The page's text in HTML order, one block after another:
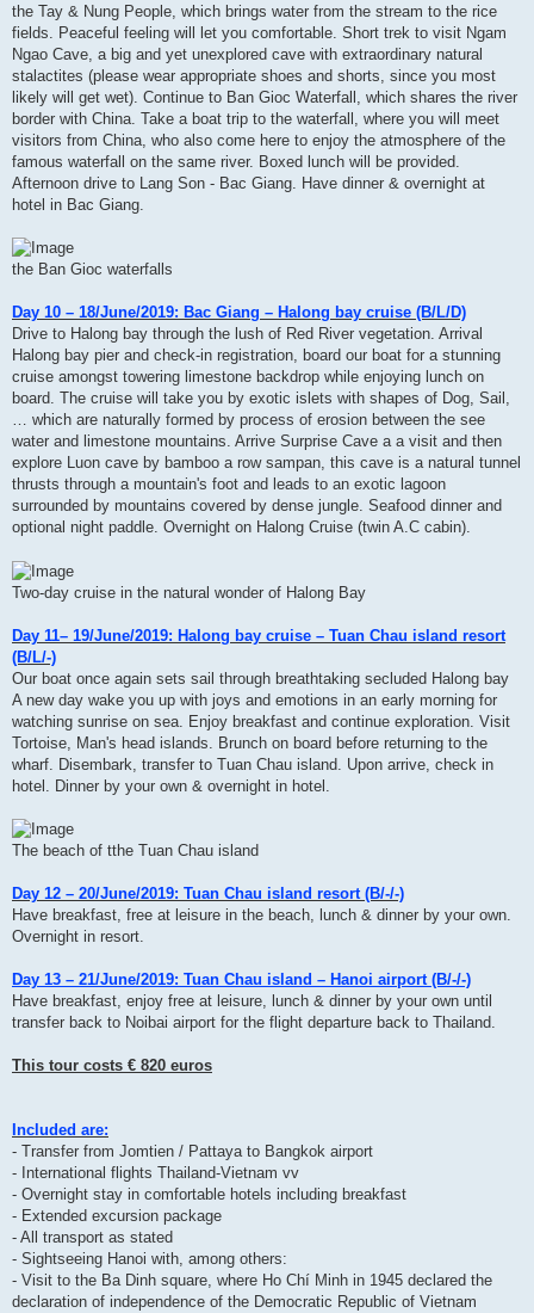
the Tay & Nung People, which brings water from the stream to the rice
fields. Peaceful feeling will let you comfortable. Short trek to visit Ngam
Ngao Cave, a big and yet unexplored cave with extraordinary natural
stalactites (please wear appropriate shoes and shorts, since you most
likely will get wet). Continue to Ban Gioc Waterfall, which shares the river
border with China. Take a boat trip to the waterfall, where you will meet
visitors from China, who also come here to enjoy the atmosphere of the
famous waterfall on the same river. Boxed lunch will be provided.
Afternoon drive to Lang Son - Bac Giang. Have dinner & overnight at
hotel in Bac Giang.
the Ban Gioc waterfalls
Day 10 – 18/June/2019: Bac Giang – Halong bay cruise (B/L/D)
Drive to Halong bay through the lush of Red River vegetation. Arrival
Halong bay pier and check-in registration, board our boat for a stunning
cruise amongst towering limestone backdrop while enjoying lunch on
board. The cruise will take you by exotic islets with shapes of Dog, Sail,
… which are naturally formed by process of erosion between the see
water and limestone mountains. Arrive Surprise Cave a a visit and then
explore Luon cave by bamboo a row sampan, this cave is a natural tunnel
thrusts through a mountain's foot and leads to an exotic lagoon
surrounded by mountains covered by dense jungle. Seafood dinner and
optional night paddle. Overnight on Halong Cruise (twin A.C cabin).
Two-day cruise in the natural wonder of Halong Bay
Day 11– 19/June/2019: Halong bay cruise – Tuan Chau island resort
(B/L/-)
Our boat once again sets sail through breathtaking secluded Halong bay
A new day wake you up with joys and emotions in an early morning for
watching sunrise on sea. Enjoy breakfast and continue exploration. Visit
Tortoise, Man's head islands. Brunch on board before returning to the
wharf. Disembark, transfer to Tuan Chau island. Upon arrive, check in
hotel. Dinner by your own & overnight in hotel.
The beach of tthe Tuan Chau island
Day 12 – 20/June/2019: Tuan Chau island resort (B/-/-)
Have breakfast, free at leisure in the beach, lunch & dinner by your own.
Overnight in resort.
Day 13 – 21/June/2019: Tuan Chau island – Hanoi airport (B/-/-)
Have breakfast, enjoy free at leisure, lunch & dinner by your own until
transfer back to Noibai airport for the flight departure back to Thailand.
This tour costs € 820 euros
Included are:
- Transfer from Jomtien / Pattaya to Bangkok airport
- International flights Thailand-Vietnam vv
- Overnight stay in comfortable hotels including breakfast
- Extended excursion package
- All transport as stated
- Sightseeing Hanoi with, among others:
- Visit to the Ba Dinh square, where Ho Chí Minh in 1945 declared the
declaration of independence of the Democratic Republic of Vietnam